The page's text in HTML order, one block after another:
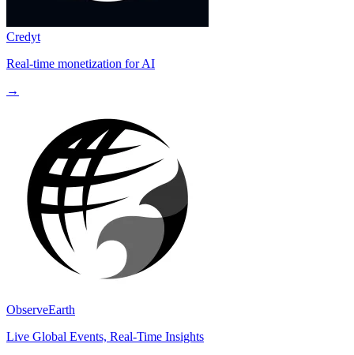
Credyt
Real-time monetization for AI
→
ObserveEarth
Live Global Events, Real-Time Insights